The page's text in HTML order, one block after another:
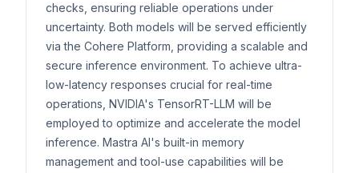
checks, ensuring reliable operations under
uncertainty. Both models will be served efficiently
via the Cohere Platform, providing a scalable and
secure inference environment. To achieve ultra-
low-latency responses crucial for real-time
operations, NVIDIA's TensorRT-LLM will be
employed to optimize and accelerate the model
inference. Mastra AI's built-in memory
management and tool-use capabilities will be